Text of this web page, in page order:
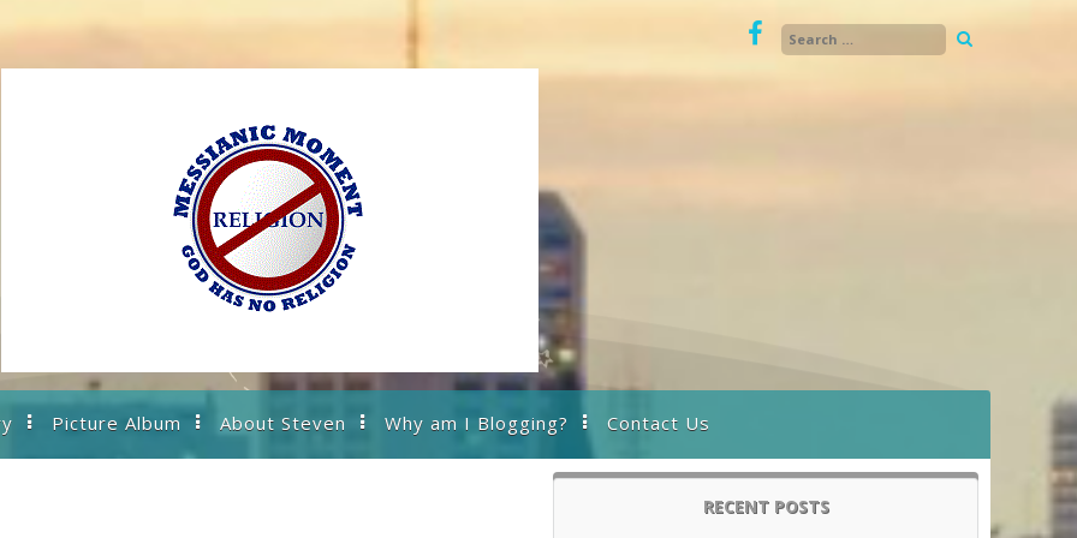
Picture Album About Steven Why am I Blogging? Contact Us
RECENT POSTS